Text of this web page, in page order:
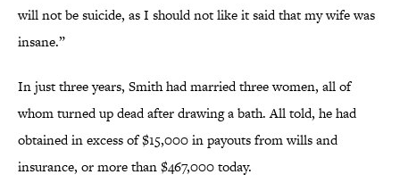
will not be suicide, as I should not like it said that my wife was
insane.”
In just three years, Smith had married three women, all of
whom turned up dead after drawing a bath. All told, he had
obtained in excess of $15,000 in payouts from wills and
insurance, or more than $467,000 today.